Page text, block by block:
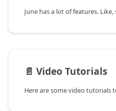
📄️ Video Tutorials